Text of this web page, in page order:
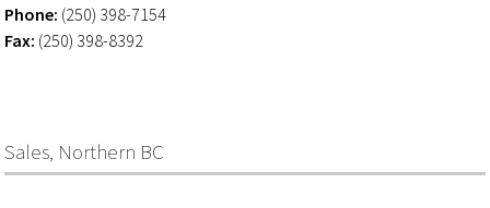
Phone: (250) 398-7154
Fax: (250) 398-8392
Sales, Northern BC